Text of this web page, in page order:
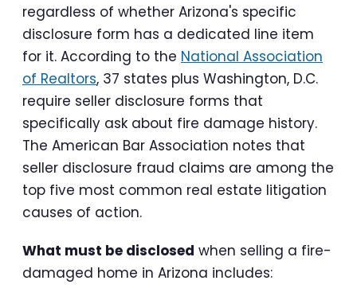
regardless of whether Arizona's specific
disclosure form has a dedicated line item
for it. According to the National Association
of Realtors, 37 states plus Washington, D.C.
require seller disclosure forms that
specifically ask about fire damage history.
The American Bar Association notes that
seller disclosure fraud claims are among the
top five most common real estate litigation
causes of action.
What must be disclosed when selling a fire-
damaged home in Arizona includes: